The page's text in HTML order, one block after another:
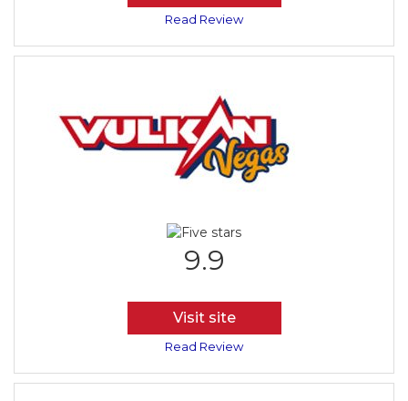
Read Review
9.9
Visit site
Read Review